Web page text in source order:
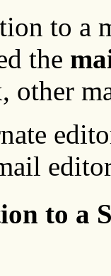
to a
the
other
to a